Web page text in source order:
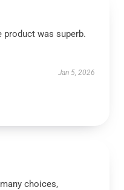
product was superb.
Jan 5, 2026
choices,